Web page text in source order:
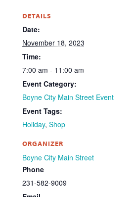
DETAILS
Date:
November 18, 2023
Time:
7:00 am - 11:00 am
Event Category:
Boyne City Main Street Event
Event Tags:
Holiday, Shop
ORGANIZER
Boyne City Main Street
Phone
231-582-9009